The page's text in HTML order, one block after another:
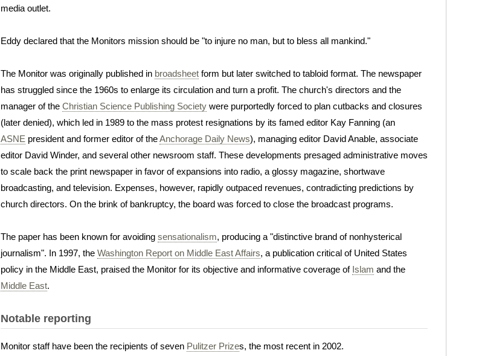
media outlet.
Eddy declared that the Monitors mission should be "to injure no man, but to bless all mankind."
The Monitor was originally published in broadsheet form but later switched to tabloid format. The newspaper
has struggled since the 1960s to enlarge its circulation and turn a profit. The church's directors and the
manager of the Christian Science Publishing Society were purportedly forced to plan cutbacks and closures
(later denied), which led in 1989 to the mass protest resignations by its famed editor Kay Fanning (an
ASNE president and former editor of theAnchorage Daily News), managing editor David Anable, associate
editor David Winder, and several other newsroom staff. These developments presaged administrative moves
to scale back the print newspaper in favor of expansions into radio, a glossy magazine, shortwave
broadcasting, and television. Expenses, however, rapidly outpaced revenues, contradicting predictions by
church directors. On the brink of bankruptcy, the board was forced to close the broadcast programs.
The paper has been known for avoiding sensationalism, producing a "distinctive brand of nonhysterical
journalism". In 1997, the Washington Report on Middle East Affairs, a publication critical of United States
policy in the Middle East, praised the Monitor for its objective and informative coverage of Islam and the
Middle East.
Notable reporting
Monitor staff have been the recipients of seven Pulitzer Prizes, the most recent in 2002.